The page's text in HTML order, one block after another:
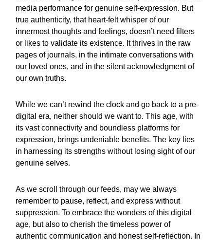
media performance for genuine self-expression. But
true authenticity, that heart-felt whisper of our
innermost thoughts and feelings, doesn’t need filters
or likes to validate its existence. It thrives in the raw
pages of journals, in the intimate conversations with
our loved ones, and in the silent acknowledgment of
our own truths.
While we can’t rewind the clock and go back to a pre-
digital era, neither should we want to. This age, with
its vast connectivity and boundless platforms for
expression, brings undeniable benefits. The key lies
in harnessing its strengths without losing sight of our
genuine selves.
As we scroll through our feeds, may we always
remember to pause, reflect, and express without
suppression. To embrace the wonders of this digital
age, but also to cherish the timeless power of
authentic communication and honest self-reflection. In